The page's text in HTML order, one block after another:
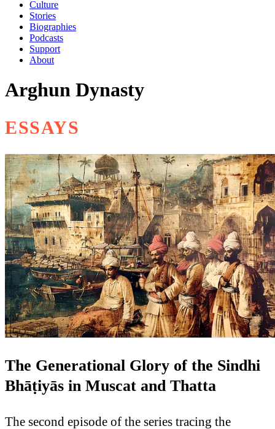
Culture
Stories
Biographies
Podcasts
Support
About
Arghun Dynasty
ESSAYS
The Generational Glory of the Sindhi
Bhāṭiyās in Muscat and Thatta
The second episode of the series tracing the